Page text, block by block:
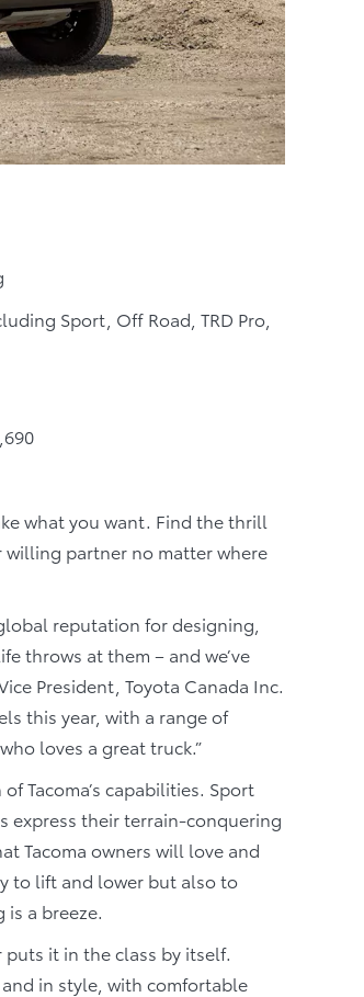
Sport, Off Road, TRD Pro,
what you want. Find the thrill
willing partner no matter where
reputation for designing,
throws at them – and we’ve
President, Toyota Canada Inc.
this year, with a range of
loves a great truck.”
Tacoma’s capabilities. Sport
express their terrain-conquering
Tacoma owners will love and
to lift and lower but also to
a breeze.
it in the class by itself.
in style, with comfortable